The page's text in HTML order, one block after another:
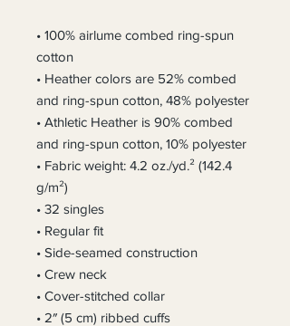
• 100% airlume combed ring-spun
cotton
• Heather colors are 52% combed
and ring-spun cotton, 48% polyester
• Athletic Heather is 90% combed
and ring-spun cotton, 10% polyester
• Fabric weight: 4.2 oz./yd.² (142.4
g/m²)
• 32 singles
• Regular fit
• Side-seamed construction
• Crew neck
• Cover-stitched collar
• 2″ (5 cm) ribbed cuffs